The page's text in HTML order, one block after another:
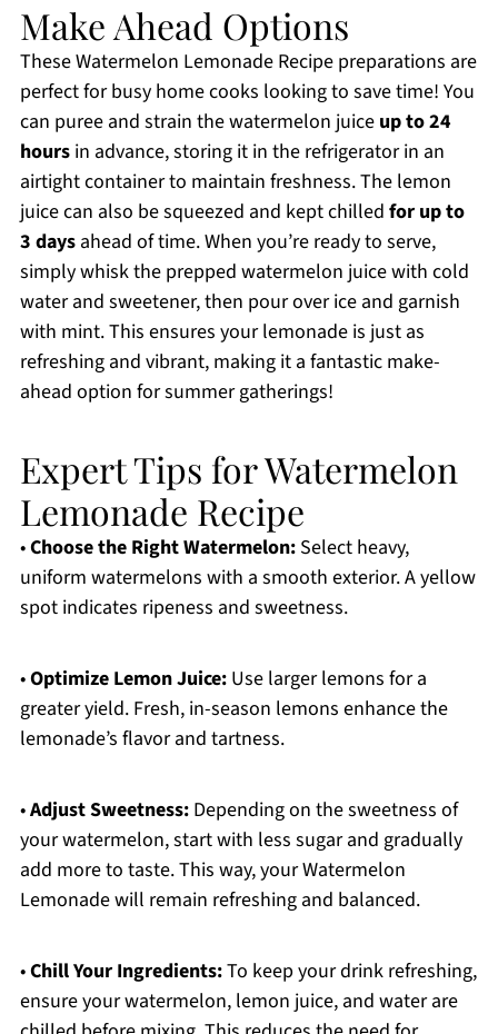
Make Ahead Options
These Watermelon Lemonade Recipe preparations are
perfect for busy home cooks looking to save time! You
can puree and strain the watermelon juice up to 24
hoursin advance, storing it in the refrigerator in an
airtight container to maintain freshness. The lemon
juice can also be squeezed and kept chilled for up to
3 daysahead of time. When you’re ready to serve,
simply whisk the prepped watermelon juice with cold
water and sweetener, then pour over ice and garnish
with mint. This ensures your lemonade is just as
refreshing and vibrant, making it a fantastic make-
ahead option for summer gatherings!
Expert Tips for Watermelon
Lemonade Recipe
•Choose the Right Watermelon:Select heavy,
uniform watermelons with a smooth exterior. A yellow
spot indicates ripeness and sweetness.
•Optimize Lemon Juice:Use larger lemons for a
greater yield. Fresh, in-season lemons enhance the
lemonade’s flavor and tartness.
•Adjust Sweetness:Depending on the sweetness of
your watermelon, start with less sugar and gradually
add more to taste. This way, your Watermelon
Lemonade will remain refreshing and balanced.
•Chill Your Ingredients:To keep your drink refreshing,
ensure your watermelon, lemon juice, and water are